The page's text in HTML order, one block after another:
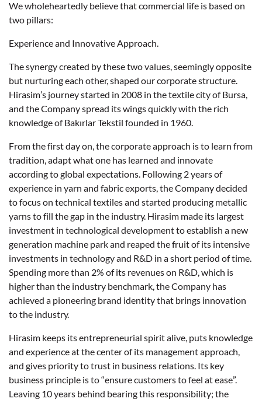
We wholeheartedly believe that commercial life is based on
two pillars:
Experience and Innovative Approach.
The synergy created by these two values, seemingly opposite
but nurturing each other, shaped our corporate structure.
Hirasim’s journey started in 2008 in the textile city of Bursa,
and the Company spread its wings quickly with the rich
knowledge of Bakırlar Tekstil founded in 1960.
From the first day on, the corporate approach is to learn from
tradition, adapt what one has learned and innovate
according to global expectations. Following 2 years of
experience in yarn and fabric exports, the Company decided
to focus on technical textiles and started producing metallic
yarns to fill the gap in the industry. Hirasim made its largest
investment in technological development to establish a new
generation machine park and reaped the fruit of its intensive
investments in technology and R&D in a short period of time.
Spending more than 2% of its revenues on R&D, which is
higher than the industry benchmark, the Company has
achieved a pioneering brand identity that brings innovation
to the industry.
Hirasim keeps its entrepreneurial spirit alive, puts knowledge
and experience at the center of its management approach,
and gives priority to trust in business relations. Its key
business principle is to “ensure customers to feel at ease”.
Leaving 10 years behind bearing this responsibility; the